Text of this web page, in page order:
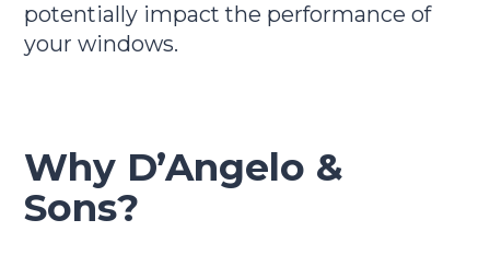
potentially impact the performance of
your windows.
Why D’Angelo &
Sons?